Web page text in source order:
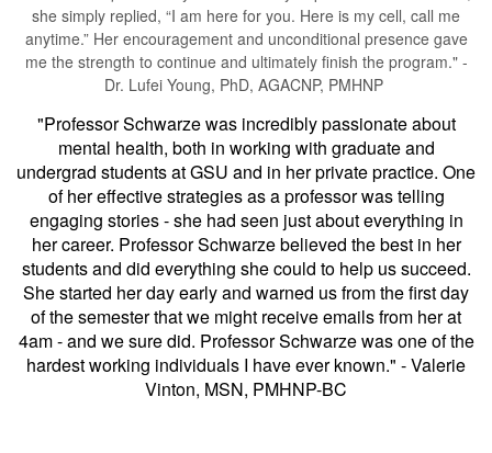
she simply replied, “I am here for you. Here is my cell, call me
anytime.” Her encouragement and unconditional presence gave
me the strength to continue and ultimately finish the program." -
Dr. Lufei Young, PhD, AGACNP, PMHNP
"Professor Schwarze was incredibly passionate about
mental health, both in working with graduate and
undergrad students at GSU and in her private practice. One
of her effective strategies as a professor was telling
engaging stories - she had seen just about everything in
her career. Professor Schwarze believed the best in her
students and did everything she could to help us succeed.
She started her day early and warned us from the first day
of the semester that we might receive emails from her at
4am - and we sure did. Professor Schwarze was one of the
hardest working individuals I have ever known." - Valerie
Vinton, MSN, PMHNP-BC